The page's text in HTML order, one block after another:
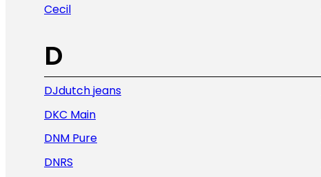
Cecil
D
DJdutch jeans
DKC Main
DNM Pure
DNRS